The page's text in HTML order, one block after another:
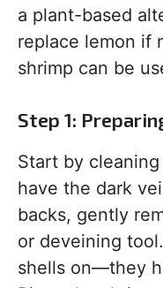
a plant-based
replace lemon if
shrimp can be
Step 1:
Start by
have the dark
backs, gently
or deveining
shells on—they